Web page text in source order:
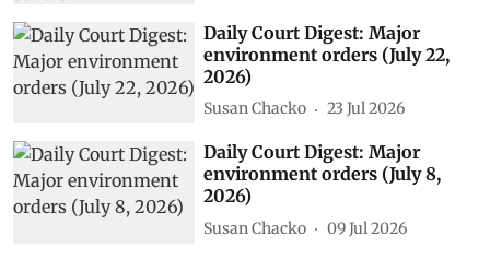
Daily Court Digest: Major
environment orders (July 22,
2026)
Susan Chacko 23 Jul 2026
Daily Court Digest: Major
environment orders (July 8,
2026)
Susan Chacko 09 Jul 2026